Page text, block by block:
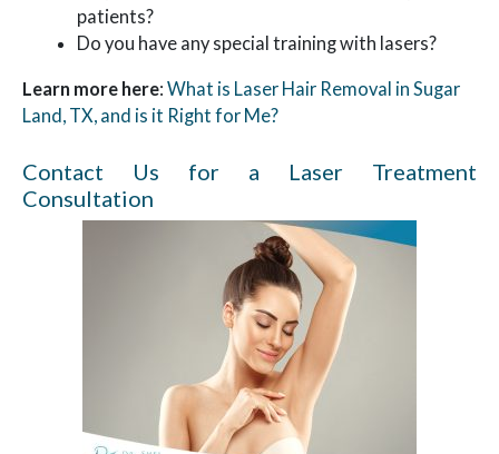
patients?
Do you have any special training with lasers?
Learn more here: What is Laser Hair Removal in Sugar
Land, TX, and is it Right for Me?
Contact Us for a Laser Treatment
Consultation